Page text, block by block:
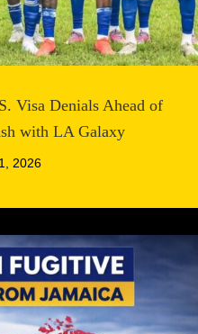
Visa Denials Ahead of
with LA Galaxy
2026